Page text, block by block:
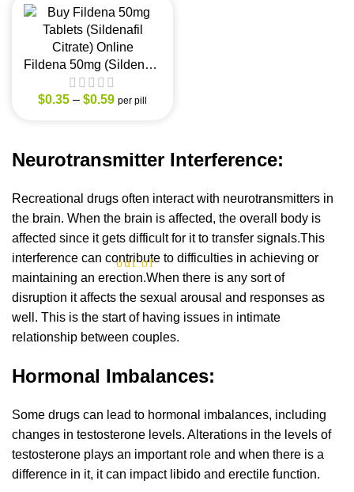
Fildena 50mg (Sildenafil
Citrate)
out of 5
$0.35 – $0.59 per pill
Neurotransmitter Interference:
Recreational drugs often interact with neurotransmitters in
the brain. When the brain is affected, the overall body is
affected since it gets difficult for it to transfer signals.This
interference can contribute to difficulties in achieving or
maintaining an erection.When there is any sort of
disruption it affects the sexual arousal and responses as
well. This is the start of having issues in intimate
relationship between couples.
Hormonal Imbalances:
Some drugs can lead to hormonal imbalances, including
changes in testosterone levels. Alterations in the levels of
testosterone plays an important role and when there is a
difference in it, it can impact libido and erectile function.